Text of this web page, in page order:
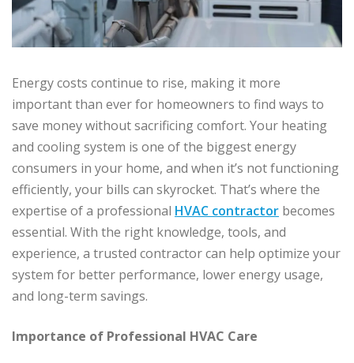
Energy costs continue to rise, making it more
important than ever for homeowners to find ways to
save money without sacrificing comfort. Your heating
and cooling system is one of the biggest energy
consumers in your home, and when it’s not functioning
efficiently, your bills can skyrocket. That’s where the
expertise of a professional HVAC contractor becomes
essential. With the right knowledge, tools, and
experience, a trusted contractor can help optimize your
system for better performance, lower energy usage,
and long-term savings.
Importance of Professional HVAC Care